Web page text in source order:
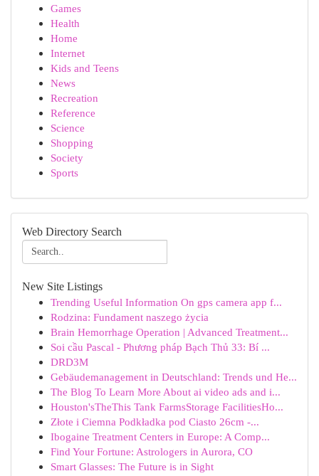
Games
Health
Home
Internet
Kids and Teens
News
Recreation
Reference
Science
Shopping
Society
Sports
Web Directory Search
New Site Listings
Trending Useful Information On gps camera app f...
Rodzina: Fundament naszego życia
Brain Hemorrhage Operation | Advanced Treatment...
Soi cầu Pascal - Phương pháp Bạch Thủ 33: Bí ...
DRD3M
Gebäudemanagement in Deutschland: Trends und He...
The Blog To Learn More About ai video ads and i...
Houston'sTheThis Tank FarmsStorage FacilitiesHo...
Złote i Ciemna Podkładka pod Ciasto 26cm -...
Ibogaine Treatment Centers in Europe: A Comp...
Find Your Fortune: Astrologers in Aurora, CO
Smart Glasses: The Future is in Sight